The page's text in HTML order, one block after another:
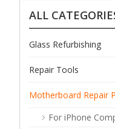
ALL
Glass Refurbishing
Repair Tools
Motherboard Repair
For iPhone